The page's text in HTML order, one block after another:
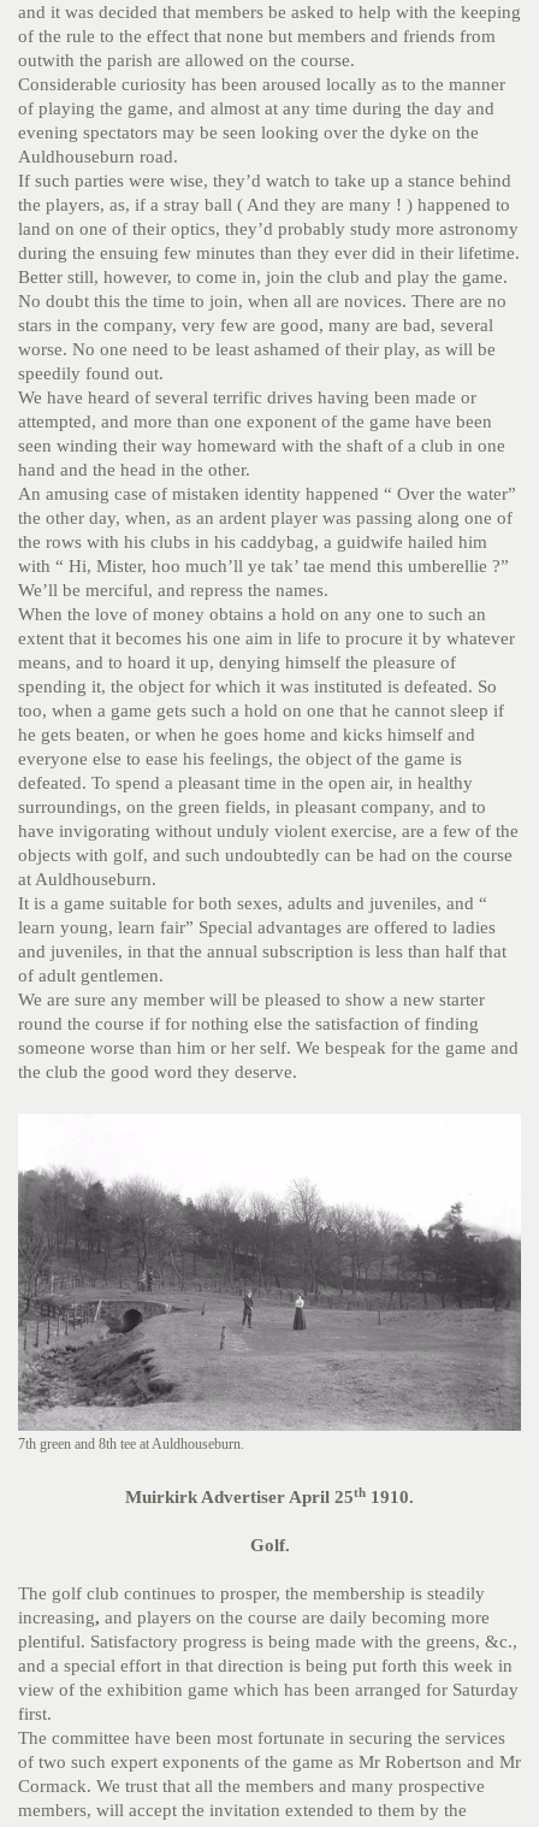
and it was decided that members be asked to help with the keeping
of the rule to the effect that none but members and friends from
outwith the parish are allowed on the course.
Considerable curiosity has been aroused locally as to the manner
of playing the game, and almost at any time during the day and
evening spectators may be seen looking over the dyke on the
Auldhouseburn road.
If such parties were wise, they’d watch to take up a stance behind
the players, as, if a stray ball ( And they are many ! ) happened to
land on one of their optics, they’d probably study more astronomy
during the ensuing few minutes than they ever did in their lifetime.
Better still, however, to come in, join the club and play the game.
No doubt this the time to join, when all are novices. There are no
stars in the company, very few are good, many are bad, several
worse. No one need to be least ashamed of their play, as will be
speedily found out.
We have heard of several terrific drives having been made or
attempted, and more than one exponent of the game have been
seen winding their way homeward with the shaft of a club in one
hand and the head in the other.
An amusing case of mistaken identity happened “ Over the water”
the other day, when, as an ardent player was passing along one of
the rows with his clubs in his caddybag, a guidwife hailed him
with “ Hi, Mister, hoo much’ll ye tak’ tae mend this umberellie ?”
We’ll be merciful, and repress the names.
When the love of money obtains a hold on any one to such an
extent that it becomes his one aim in life to procure it by whatever
means, and to hoard it up, denying himself the pleasure of
spending it, the object for which it was instituted is defeated. So
too, when a game gets such a hold on one that he cannot sleep if
he gets beaten, or when he goes home and kicks himself and
everyone else to ease his feelings, the object of the game is
defeated. To spend a pleasant time in the open air, in healthy
surroundings, on the green fields, in pleasant company, and to
have invigorating without unduly violent exercise, are a few of the
objects with golf, and such undoubtedly can be had on the course
at Auldhouseburn.
It is a game suitable for both sexes, adults and juveniles, and “
learn young, learn fair” Special advantages are offered to ladies
and juveniles, in that the annual subscription is less than half that
of adult gentlemen.
We are sure any member will be pleased to show a new starter
round the course if for nothing else the satisfaction of finding
someone worse than him or her self. We bespeak for the game and
the club the good word they deserve.
7th green and 8th tee at Auldhouseburn.
Muirkirk Advertiser April 25th 1910.
Golf.
The golf club continues to prosper, the membership is steadily
increasing, and players on the course are daily becoming more
plentiful. Satisfactory progress is being made with the greens, &c.,
and a special effort in that direction is being put forth this week in
view of the exhibition game which has been arranged for Saturday
first.
The committee have been most fortunate in securing the services
of two such expert exponents of the game as Mr Robertson and Mr
Cormack. We trust that all the members and many prospective
members, will accept the invitation extended to them by the